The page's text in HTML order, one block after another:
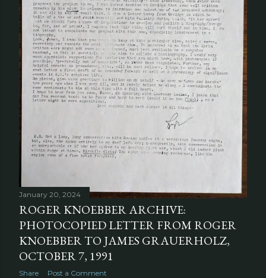
January 20, 2024
ROGER KNOEBBER ARCHIVE:
PHOTOCOPIED LETTER FROM ROGER
KNOEBBER TO JAMES GRAUERHOLZ,
OCTOBER 7, 1991
Share Post a Comment